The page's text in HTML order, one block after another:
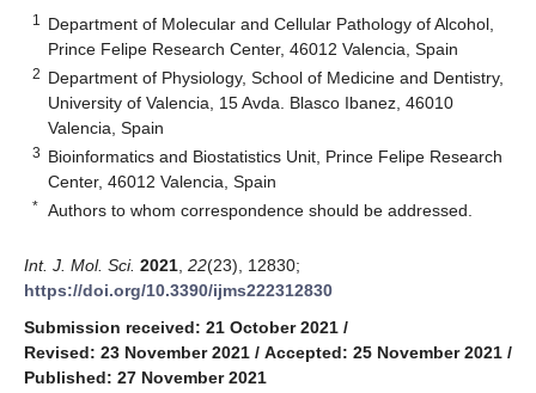
1
Department of Molecular and Cellular Pathology of Alcohol,
Prince Felipe Research Center, 46012 Valencia, Spain
2 Department of Physiology, School of Medicine and Dentistry,
University of Valencia, 15 Avda. Blasco Ibanez, 46010
Valencia, Spain
3 Bioinformatics and Biostatistics Unit, Prince Felipe Research
Center, 46012 Valencia, Spain
* Authors to whom correspondence should be addressed.
Int. J. Mol. Sci. 2021 22(23), 12830;
https://doi.org/10.3390/ijms222312830
Submission received: 21 October 2021 /
Revised: 23 November 2021 / Accepted: 25 November 2021 /
Published: 27 November 2021